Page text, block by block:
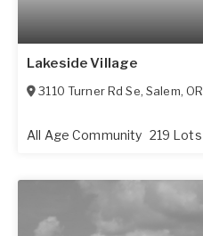
Lakeside Village
3110 Turner Rd Se, Salem, OR
All Age Community 219 Lots